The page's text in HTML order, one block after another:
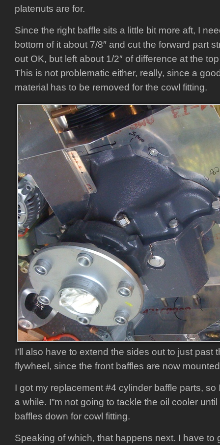
platenuts are for.
Since the right baffle sits a little bit more aft, I
bottom of it about 7/8″ and cut the forward part
out OK, but left about 1/2″ of difference at the
This is not problematic either, really, since a
material has to be removed for the cowl fitting.
I’ll also have to extend the sides out to just past
flywheel, since the front baffles are now
I got my replacement #4 cylinder baffle parts, so
a while. I”m not going to tackle the oil cooler until
baffles down for cowl fitting.
Speaking of which, that happens next. I have to